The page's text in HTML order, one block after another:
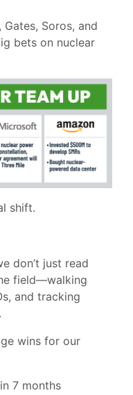
Gates, Soros, and
bets on nuclear
shift.
don’t just read
field—walking
and tracking
wins for our
7 months